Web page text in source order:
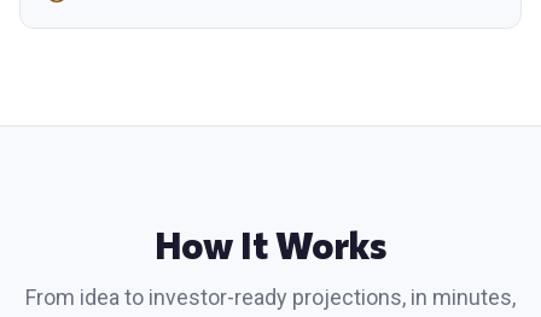
How It Works
From idea to investor-ready projections, in minutes,